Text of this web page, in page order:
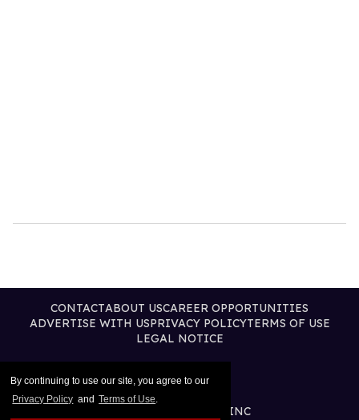
By continuing to use our site, you agree to our
Privacy Policy and Terms of Use.
CONTACTABOUT USCAREER OPPORTUNITIES
ADVERTISE WITH USPRIVACY POLICYTERMS OF USE
LEGAL NOTICE
@2026 PUBLISHING INC